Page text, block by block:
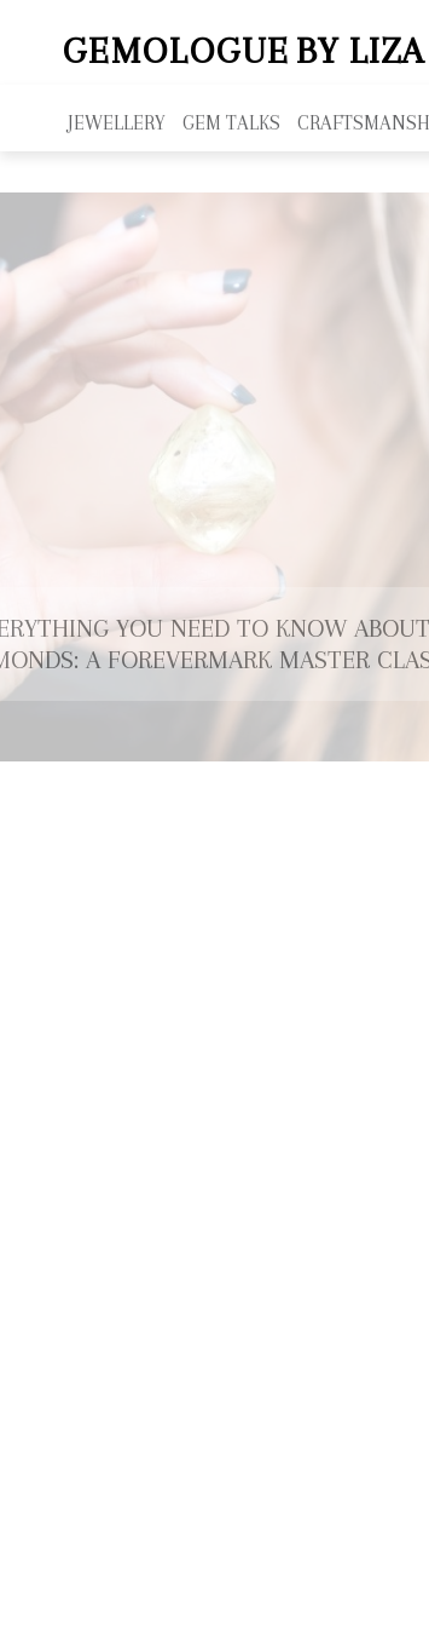
GEMOLOGUE BY
JEWELLERY GEM TALKS
YOU NEED TO KNOW ABOUT
A FOREVERMARK MASTER